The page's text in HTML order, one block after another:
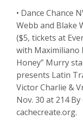
• Dance Chance
Webb and Blake
($5, tickets at
with Maximiliano
Honey” Murry
presents Latin
Victor Charlie &
Nov. 30 at 214 By
cachecreate.org.